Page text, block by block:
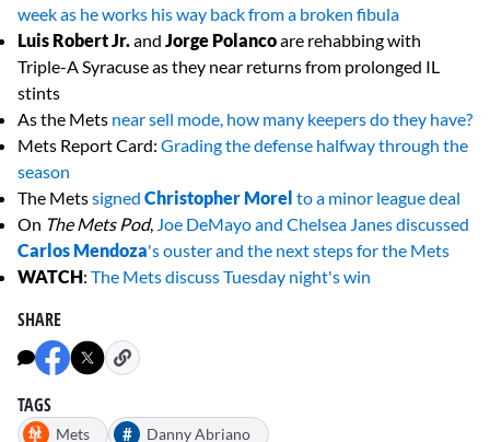
week as he works his way back from a broken fibula
Luis Robert Jr.and Jorge Polancoare rehabbing with
Triple-A Syracuse as they near returns from prolonged IL
stints
As the Mets near sell mode, how many keepers do they have?
Mets Report Card: Grading the defense halfway through the
season
The Metssigned Christopher Morel to a minor league deal
On The Mets Pod, Joe DeMayo and Chelsea Janes discussed
Carlos Mendoza's ouster and the next steps for the Mets
WATCH: The Mets discuss Tuesday night's win
SHARE
TAGS
Mets # Danny Abriano